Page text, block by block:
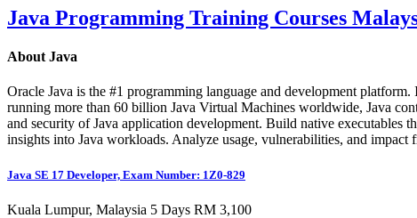
Java Programming Training Courses
About Java
Oracle Java is the #1 programming language and development
running more than 60 billion Java Virtual Machines worldwide, Java
and security of Java application development. Build native executables
insights into Java workloads. Analyze usage, vulnerabilities, and impact
Java SE 17 Developer, Exam Number: 1Z0-829
Kuala Lumpur, Malaysia 5 Days RM 3,100